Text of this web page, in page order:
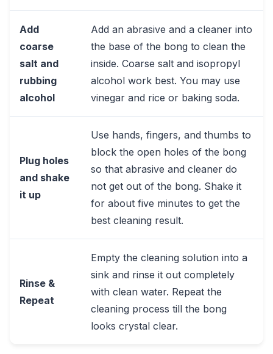
Add
coarse
salt and
rubbing
alcohol
Add an abrasive and a cleaner into
the base of the bong to clean the
inside. Coarse salt and isopropyl
alcohol work best. You may use
vinegar and rice or baking soda.
Plug holes
and shake
it up
Use hands, fingers, and thumbs to
block the open holes of the bong
so that abrasive and cleaner do
not get out of the bong. Shake it
for about five minutes to get the
best cleaning result.
Rinse &
Repeat
Empty the cleaning solution into a
sink and rinse it out completely
with clean water. Repeat the
cleaning process till the bong
looks crystal clear.